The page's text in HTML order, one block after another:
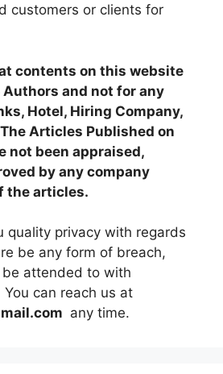
customers or clients for
contents on this website
and not for any
Hotel, Hiring Company,
Articles Published on
not been appraised,
by any company
the articles.
quality privacy with regards
be any form of breach,
attended to with
can reach us at
any time.